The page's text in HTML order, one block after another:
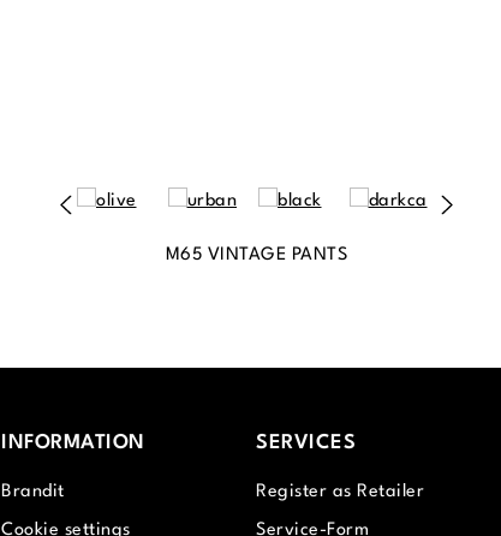
M65 VINTAGE PANTS
INFORMATION
Brandit
Cookie settings
SERVICES
Register as Retailer
Service-Form